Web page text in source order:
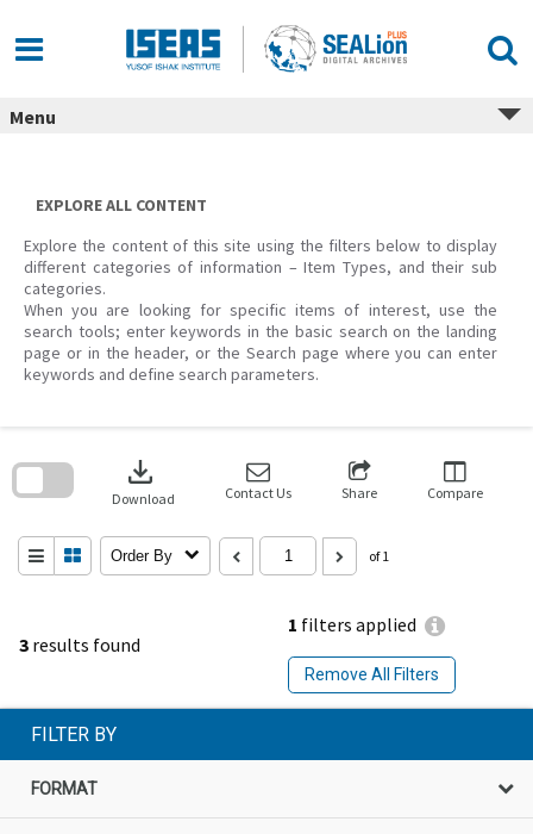
content
Menu
EXPLORE ALL CONTENT
Explore the content of this site using the filters below to display
different categories of information – Item Types, and their sub
categories.
When you are looking for specific items of interest, use the
search tools; enter keywords in the basic search on the landing
page or in the header, or the Search page where you can enter
keywords and define search parameters.
3 results found
1 filters applied
Remove All Filters
download
Download Contact Us Share Compare
Order By of 1
search
FILTER BY
FORMAT